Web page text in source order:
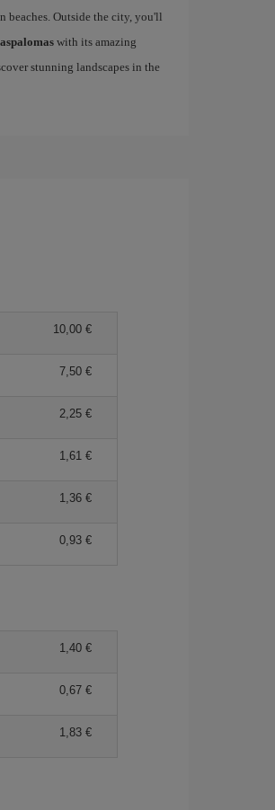
beaches. Outside the city, you'll
with its amazing
stunning landscapes in the
10,00 €
7,50 €
2,25 €
1,61 €
1,36 €
0,93 €
1,40 €
0,67 €
1,83 €